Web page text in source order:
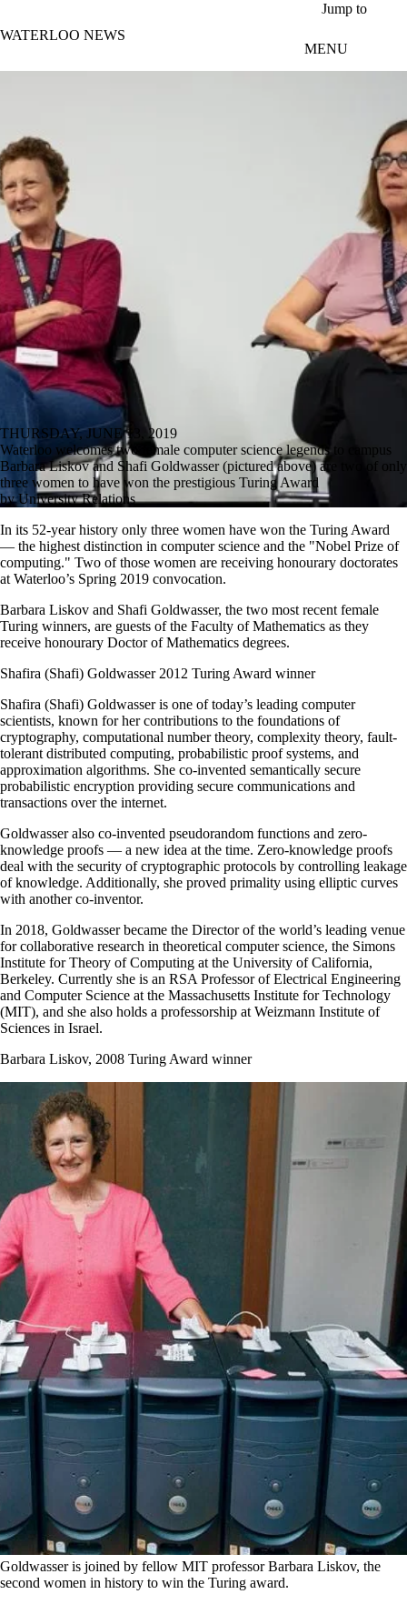
Jump to
WATERLOO NEWS
MENU
THURSDAY, JUNE 13, 2019
Waterloo welcomes two female computer science legends to campus
Barbara Liskov and Shafi Goldwasser (pictured above) are two of only
three women to have won the prestigious Turing Award
by University Relations
In its 52-year history only three women have won the Turing Award
— the highest distinction in computer science and the "Nobel Prize of
computing." Two of those women are receiving honourary doctorates
at Waterloo’s Spring 2019 convocation.
Barbara Liskov and Shafi Goldwasser, the two most recent female
Turing winners, are guests of the Faculty of Mathematics as they
receive honourary Doctor of Mathematics degrees.
Shafira (Shafi) Goldwasser 2012 Turing Award winner
Shafira (Shafi) Goldwasser is one of today’s leading computer
scientists, known for her contributions to the foundations of
cryptography, computational number theory, complexity theory, fault-
tolerant distributed computing, probabilistic proof systems, and
approximation algorithms. She co-invented semantically secure
probabilistic encryption providing secure communications and
transactions over the internet.
Goldwasser also co-invented pseudorandom functions and zero-
knowledge proofs — a new idea at the time. Zero-knowledge proofs
deal with the security of cryptographic protocols by controlling leakage
of knowledge. Additionally, she proved primality using elliptic curves
with another co-inventor.
In 2018, Goldwasser became the Director of the world’s leading venue
for collaborative research in theoretical computer science, the Simons
Institute for Theory of Computing at the University of California,
Berkeley. Currently she is an RSA Professor of Electrical Engineering
and Computer Science at the Massachusetts Institute for Technology
(MIT), and she also holds a professorship at Weizmann Institute of
Sciences in Israel.
Barbara Liskov, 2008 Turing Award winner
Goldwasser is joined by fellow MIT professor Barbara Liskov, the
second women in history to win the Turing award.